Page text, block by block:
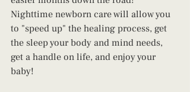
Nighttime newborn care will allow you
to "speed up" the healing process, get
the sleep your body and mind needs,
get a handle on life, and enjoy your
baby!